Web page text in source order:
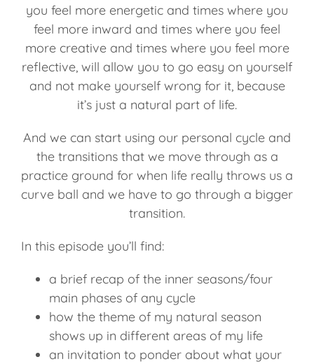
you feel more energetic and times where you
feel more inward and times where you feel
more creative and times where you feel more
reflective, will allow you to go easy on yourself
and not make yourself wrong for it, because
it’s just a natural part of life.
And we can start using our personal cycle and
the transitions that we move through as a
practice ground for when life really throws us a
curve ball and we have to go through a bigger
transition.
In this episode you’ll find:
a brief recap of the inner seasons/four
main phases of any cycle
how the theme of my natural season
shows up in different areas of my life
an invitation to ponder about what your